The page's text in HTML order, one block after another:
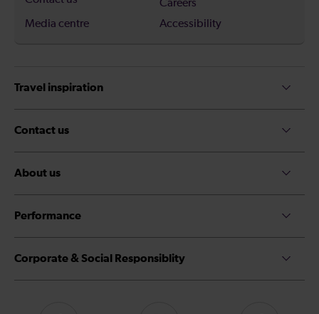
Careers
Media centre
Accessibility
Travel inspiration
Contact us
About us
Performance
Corporate & Social Responsiblity